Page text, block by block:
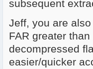
subsequent
Jeff, you are
FAR greater
decompressed
easier/quicker